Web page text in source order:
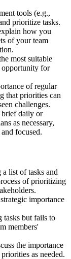
tools (e.g.,
prioritize tasks.
how you
of your team
most suitable
opportunity for
of regular
that priorities can
challenges.
brief daily or
as necessary,
focused.
list of tasks and
of prioritizing
importance
tasks but fails to
members'
the importance
as needed.